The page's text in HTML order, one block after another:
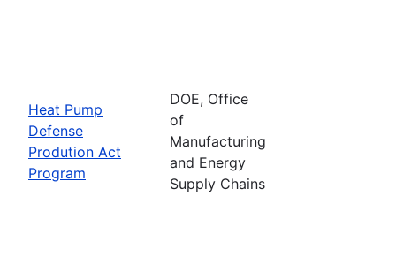
Heat Pump
Defense
Prodution Act
Program
DOE, Office
of
Manufacturing
and Energy
Supply Chains